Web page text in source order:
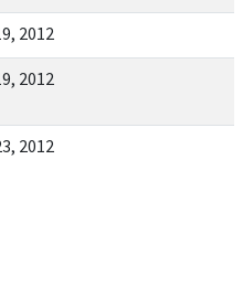
2012
2012
2012